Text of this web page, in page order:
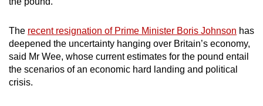
The recent resignation of Prime Minister Boris Johnson has
deepened the uncertainty hanging over Britain’s economy,
said Mr Wee, whose current estimates for the pound entail
the scenarios of an economic hard landing and political
crisis.